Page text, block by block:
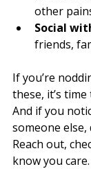
other
Social
friends,
If you’re
these, it’s
And if you
someone
Reach out,
know you care.